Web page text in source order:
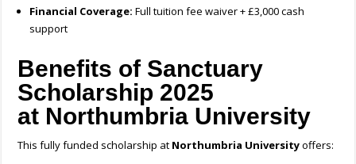
Financial Coverage: Full tuition fee waiver + £3,000 cash
support
Benefits of Sanctuary
Scholarship 2025
at Northumbria University
This fully funded scholarship at Northumbria Universityoffers: